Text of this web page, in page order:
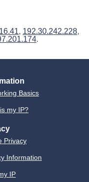
, 192.30.242.228,
.
Basics
my IP?
Privacy
Information
IP